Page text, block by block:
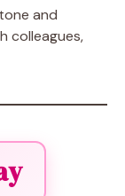
and
colleagues,